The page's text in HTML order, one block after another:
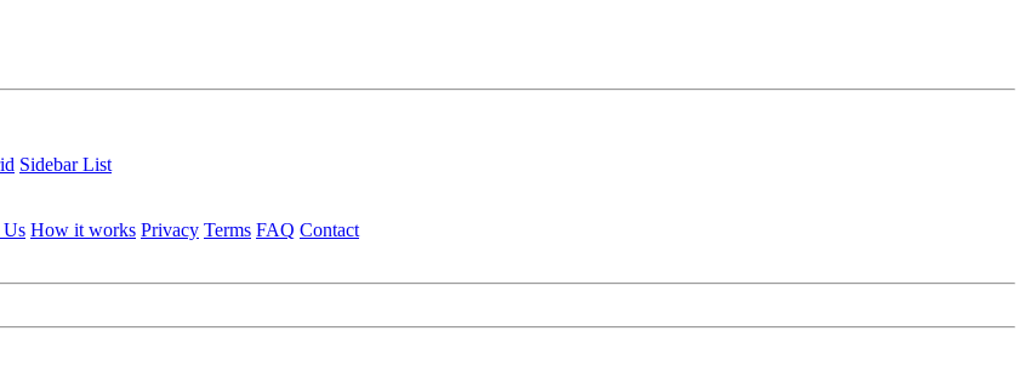
Sidebar List
Us How it works Privacy Terms FAQ Contact